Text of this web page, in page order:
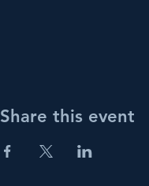
Share this event